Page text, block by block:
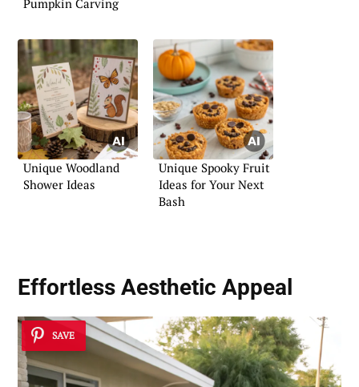
Unique Woodland
Shower Ideas
Unique Spooky Fruit
Ideas for Your Next
Bash
Effortless Aesthetic Appeal
SAVE